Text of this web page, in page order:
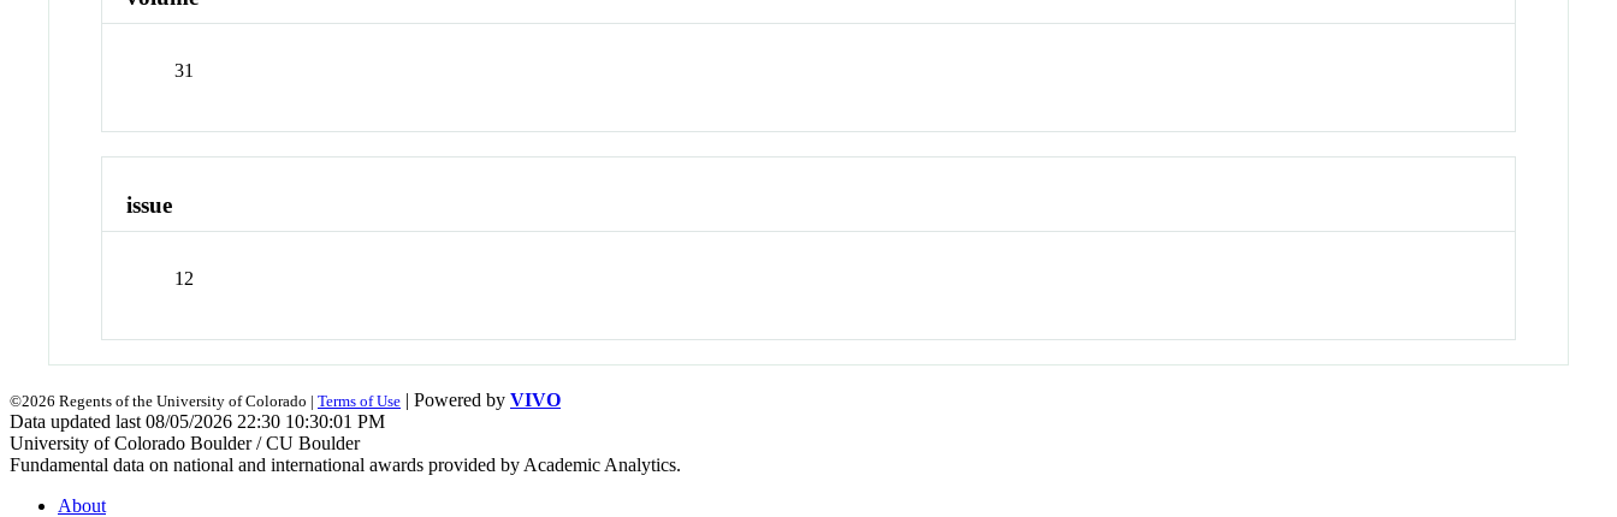
31
issue
12
©2026 Regents of the University of Colorado | Terms of Use | Powered by VIVO
Data updated last 08/05/2026 22:30 10:30:01 PM
University of Colorado Boulder / CU Boulder
Fundamental data on national and international awards provided by Academic Analytics.
About